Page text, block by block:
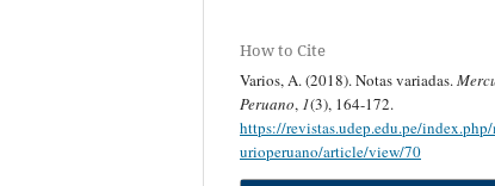
How to Cite
Varios, A. (2018). Notas variadas.
Peruano, 1(3), 164-172.
https://revistas.udep.edu.pe/
urioperuano/article/view/70